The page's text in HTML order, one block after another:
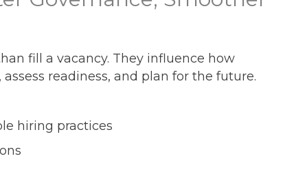
fill a vacancy. They influence how
readiness, and plan for the future.
hiring practices